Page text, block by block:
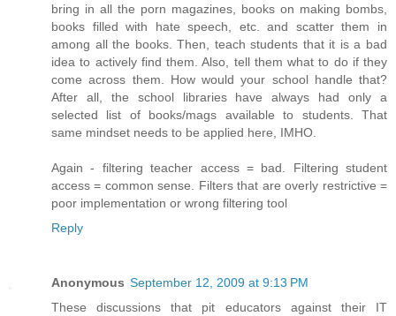
bring in all the porn magazines, books on making bombs,
books filled with hate speech, etc. and scatter them in
among all the books. Then, teach students that it is a bad
idea to actively find them. Also, tell them what to do if they
come across them. How would your school handle that?
After all, the school libraries have always had only a
selected list of books/mags available to students. That
same mindset needs to be applied here, IMHO.
Again - filtering teacher access = bad. Filtering student
access = common sense. Filters that are overly restrictive =
poor implementation or wrong filtering tool
Reply
Anonymous September 12, 2009 at 9:13 PM
These discussions that pit educators against their IT